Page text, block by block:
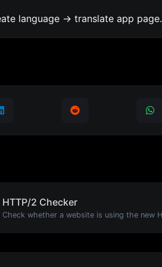
language -> translate app page.
HTTP/2 Checker